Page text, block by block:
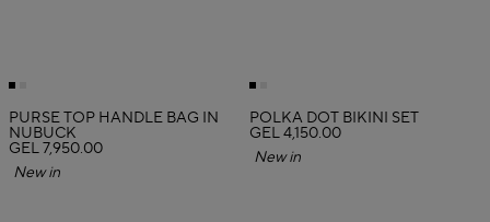
PURSE TOP HANDLE BAG IN
NUBUCK
GEL 7,950.00
New in
POLKA DOT BIKINI SET
GEL 4,150.00
New in